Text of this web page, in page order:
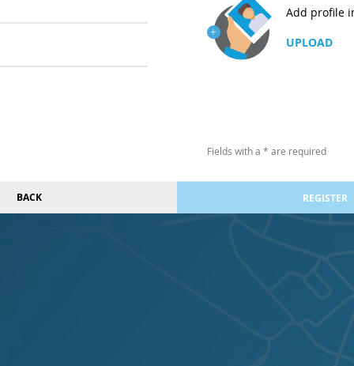
Add profile
UPLOAD
Fields with a * are required
BACK REGISTER